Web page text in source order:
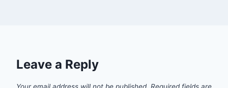
Leave a Reply